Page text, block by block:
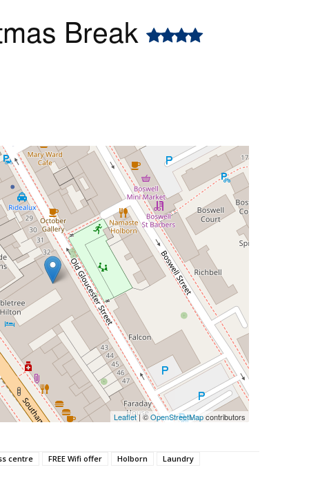
Break
Leaflet| ©OpenStreetMapcontributors
centre FREE Wifi offer Holborn Laundry